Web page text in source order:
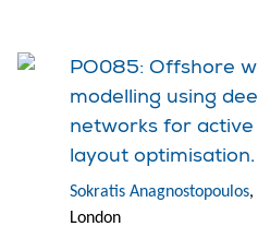
PO085: Offshore
modelling using
networks for
layout optimisation.
Sokratis Anagnostopoulos,
London